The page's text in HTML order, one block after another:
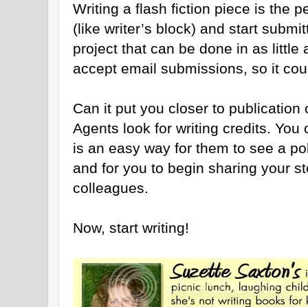
Writing a flash fiction piece is the
(like writer’s block) and start
project that can be done in as little
accept email submissions, so it
Can it put you closer to
Agents look for writing credits. You
is an easy way for them to see a
and for you to begin sharing your
colleagues.
Now, start writing!